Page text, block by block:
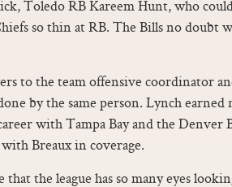
Toledo RB Kareem Hunt, who
so thin at RB. The Bills no doubt
to the team offensive coordinator
by the same person. Lynch
with Tampa Bay and the Denver
with Breaux in coverage.
the league has so many eyes